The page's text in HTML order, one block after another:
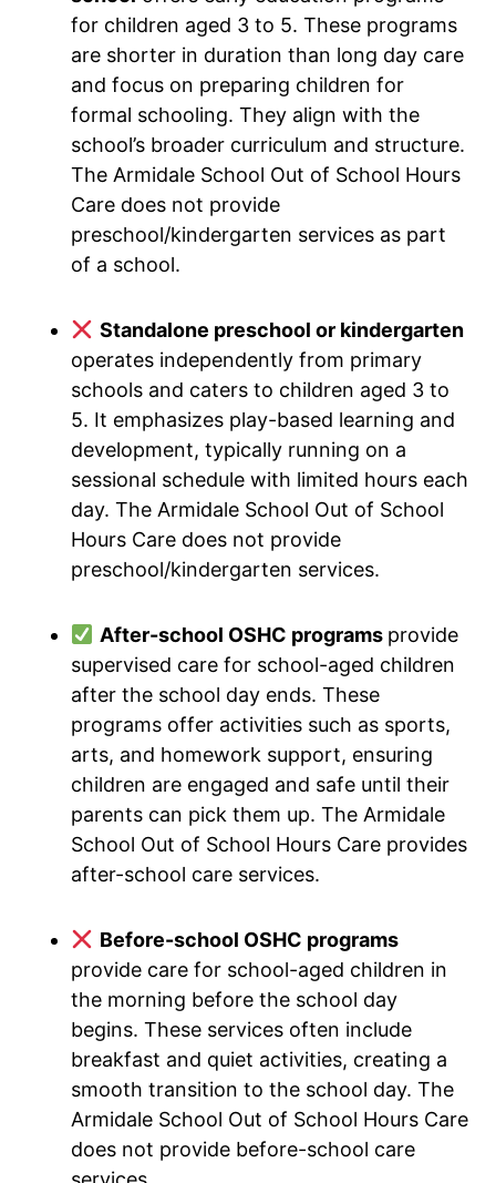
for children aged 3 to 5. These programs
are shorter in duration than long day care
and focus on preparing children for
formal schooling. They align with the
school’s broader curriculum and structure.
The Armidale School Out of School Hours
Care does not provide
preschool/kindergarten services as part
of a school.
Standalone preschool or kindergarten
operates independently from primary
schools and caters to children aged 3 to
5. It emphasizes play-based learning and
development, typically running on a
sessional schedule with limited hours each
day. The Armidale School Out of School
Hours Care does not provide
preschool/kindergarten services.
After-school OSHC programs provide
supervised care for school-aged children
after the school day ends. These
programs offer activities such as sports,
arts, and homework support, ensuring
children are engaged and safe until their
parents can pick them up. The Armidale
School Out of School Hours Care provides
after-school care services.
Before-school OSHC programs
provide care for school-aged children in
the morning before the school day
begins. These services often include
breakfast and quiet activities, creating a
smooth transition to the school day. The
Armidale School Out of School Hours Care
does not provide before-school care